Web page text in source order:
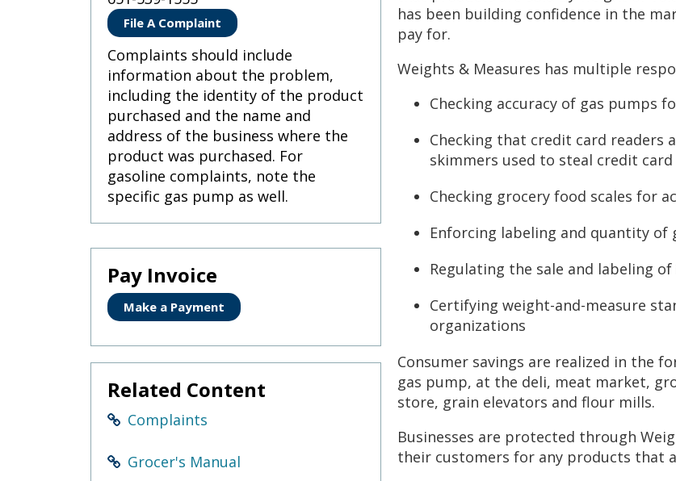
File A Complaint
Complaints should include
information about the problem,
including the identity of the product
purchased and the name and
address of the business where the
product was purchased. For
gasoline complaints, note the
specific gas pump as well.
Pay Invoice
Make a Payment
Related Content
Complaints
Grocer's Manual
has been building confidence in the
pay for.
Weights & Measures has multiple
Checking accuracy of gas pumps
Checking that credit card
skimmers used to steal credit
Checking grocery food scales for
Enforcing labeling and quantity of
Regulating the sale and labeling
Certifying weight-and-measure
organizations
Consumer savings are realized in the
gas pump, at the deli, meat market,
store, grain elevators and flour mills.
Businesses are protected through
their customers for any products that